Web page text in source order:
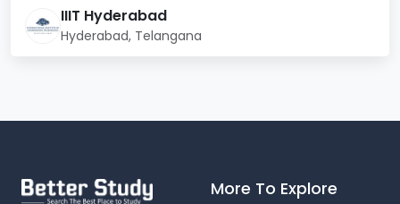
IIIT Hyderabad
Hyderabad, Telangana
More To Explore